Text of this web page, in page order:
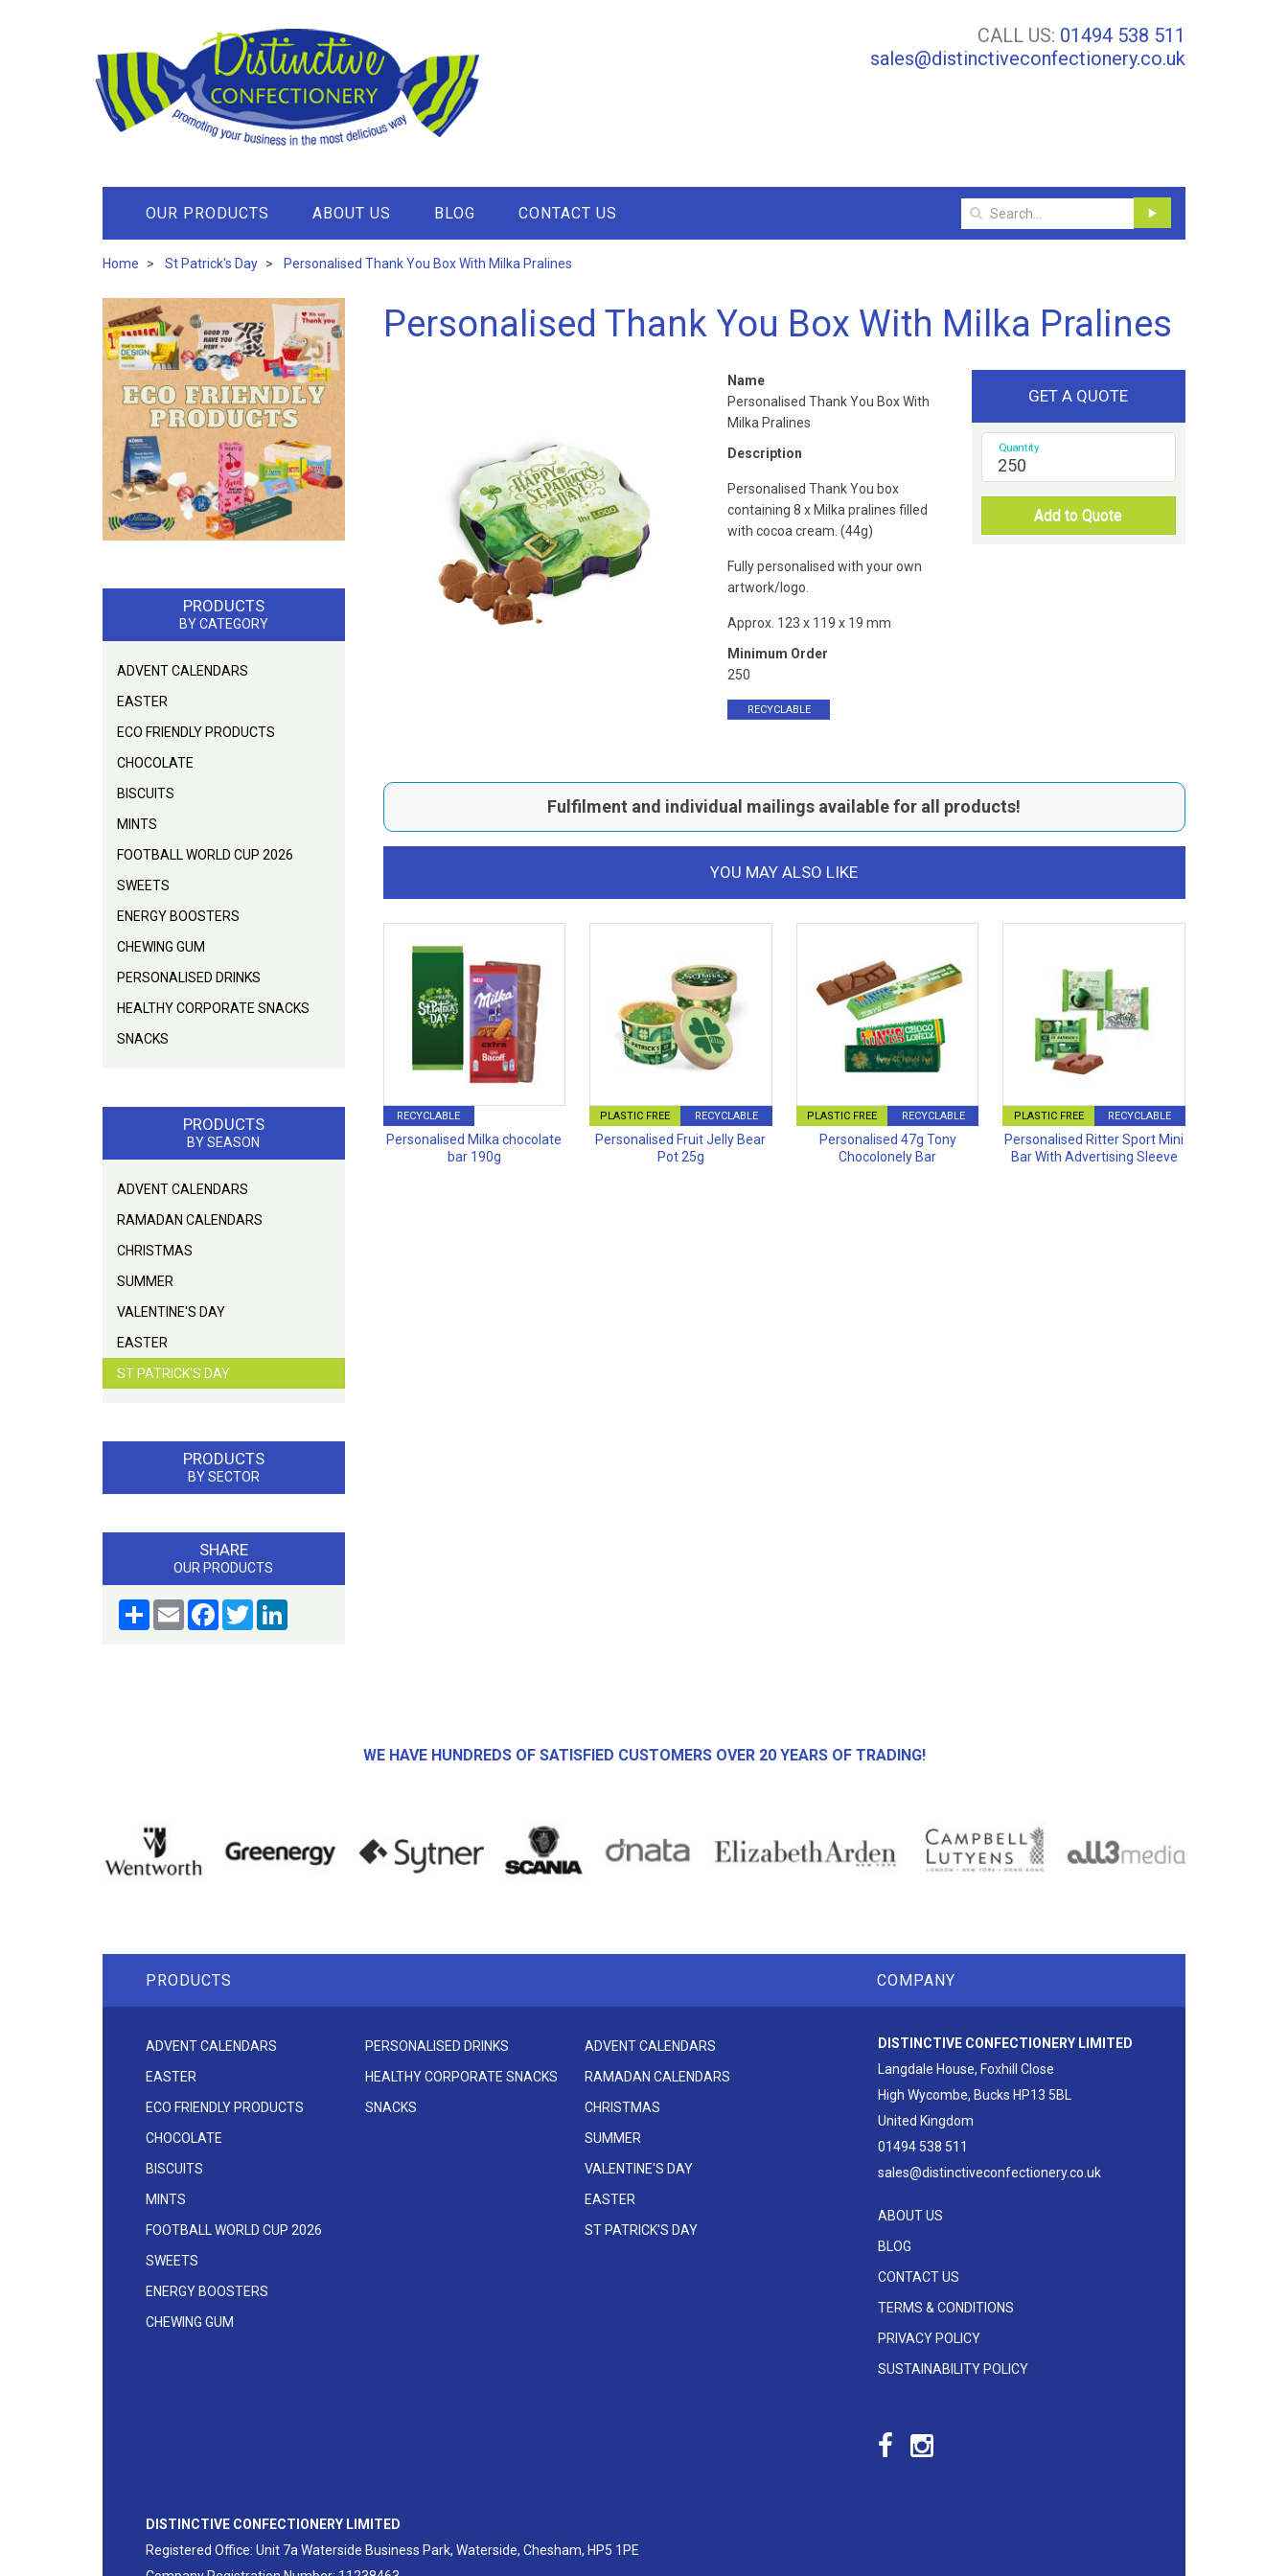
CALL US: 01494 538 511
sales@distinctiveconfectionery.co.uk
OUR PRODUCTS ABOUT US BLOG CONTACT US
Home St Patrick's Day Personalised Thank You Box With Milka Pralines
PRODUCTS
BY CATEGORY
ADVENT CALENDARS
EASTER
ECO FRIENDLY PRODUCTS
CHOCOLATE
BISCUITS
MINTS
FOOTBALL WORLD CUP 2026
SWEETS
ENERGY BOOSTERS
CHEWING GUM
PERSONALISED DRINKS
HEALTHY CORPORATE SNACKS
SNACKS
PRODUCTS
BY SEASON
ADVENT CALENDARS
RAMADAN CALENDARS
CHRISTMAS
SUMMER
VALENTINE'S DAY
EASTER
ST PATRICK'S DAY
PRODUCTS
BY SECTOR
SHARE
OUR PRODUCTS
Share Email FacebookTwitter
Personalised Thank You Box With Milka Pralines
Name
Personalised Thank You Box With
Milka Pralines
Description
Personalised Thank You box
containing 8 x Milka pralines filled
with cocoa cream. (44g)
Fully personalised with your own
artwork/logo.
Approx. 123 x 119 x 19 mm
Minimum Order
250
RECYCLABLE
GET A QUOTE
Quantity
Add to Quote
Fulfilment and individual mailings available for all products!
YOU MAY ALSO LIKE
RECYCLABLE
Personalised Milka chocolate
bar 190g
PLASTIC FREE RECYCLABLE
Personalised Fruit Jelly Bear
Pot 25g
PLASTIC FREE RECYCLABLE
Personalised 47g Tony
Chocolonely Bar
PLASTIC FREE RECYCLABLE
Personalised Ritter Sport Mini
Bar With Advertising Sleeve
WE HAVE HUNDREDS OF SATISFIED CUSTOMERS OVER 20 YEARS OF TRADING!
PRODUCTS COMPANY
ADVENT CALENDARS
EASTER
ECO FRIENDLY PRODUCTS
CHOCOLATE
BISCUITS
MINTS
FOOTBALL WORLD CUP 2026
SWEETS
ENERGY BOOSTERS
CHEWING GUM
PERSONALISED DRINKS
HEALTHY CORPORATE SNACKS
SNACKS
ADVENT CALENDARS
RAMADAN CALENDARS
CHRISTMAS
SUMMER
VALENTINE'S DAY
EASTER
ST PATRICK'S DAY
DISTINCTIVE CONFECTIONERY LIMITED
Langdale House, Foxhill Close
High Wycombe, Bucks HP13 5BL
United Kingdom
01494 538 511
sales@distinctiveconfectionery.co.uk
ABOUT US
BLOG
CONTACT US
TERMS & CONDITIONS
PRIVACY POLICY
SUSTAINABILITY POLICY
DISTINCTIVE CONFECTIONERY LIMITED
Registered Office: Unit 7a Waterside Business Park, Waterside, Chesham, HP5 1PE